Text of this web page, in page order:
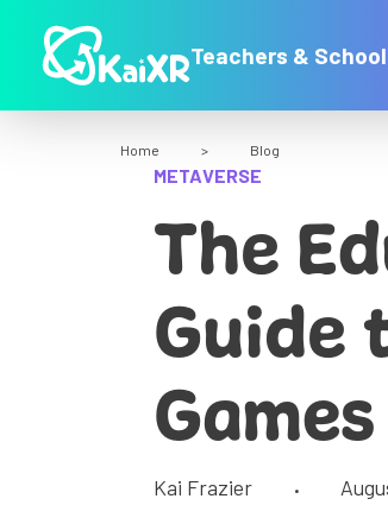
Teachers &
Home > Blog
METAVERSE
The
Guide
Games
Kai Frazier •